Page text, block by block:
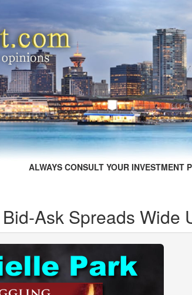
ALWAYS CONSULT YOUR INVESTMENT
Bid-Ask Spreads Wide